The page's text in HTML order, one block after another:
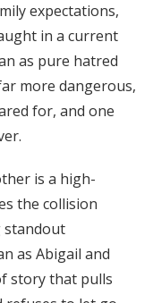
expectations,
in a current
as pure hatred
more dangerous,
for, and one
is a high-
the collision
standout
as Abigail and
story that pulls